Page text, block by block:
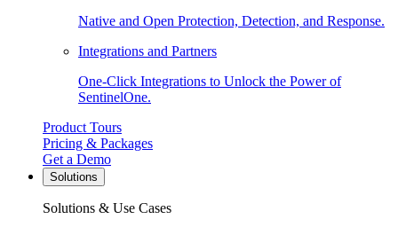
Native and Open Protection, Detection, and Response.
Integrations and Partners
One-Click Integrations to Unlock the Power of
SentinelOne.
Product Tours
Pricing & Packages
Get a Demo
Solutions
Solutions & Use Cases